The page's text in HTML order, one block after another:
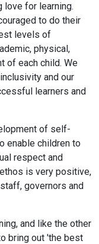
love for learning.
to do their
levels of
physical,
of each child. We
and our
learners and
of self-
enable children to
respect and
is very positive,
governors and
and like the other
bring out 'the best